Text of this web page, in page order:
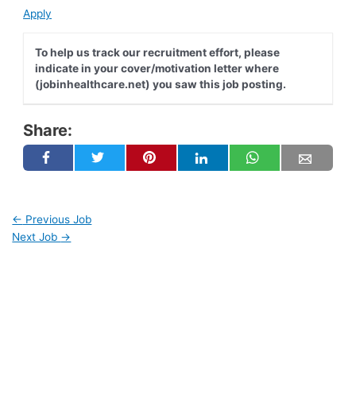
Apply
To help us track our recruitment effort, please
indicate in your cover/motivation letter where
(jobinhealthcare.net) you saw this job posting.
Share:
← Previous Job
Next Job →